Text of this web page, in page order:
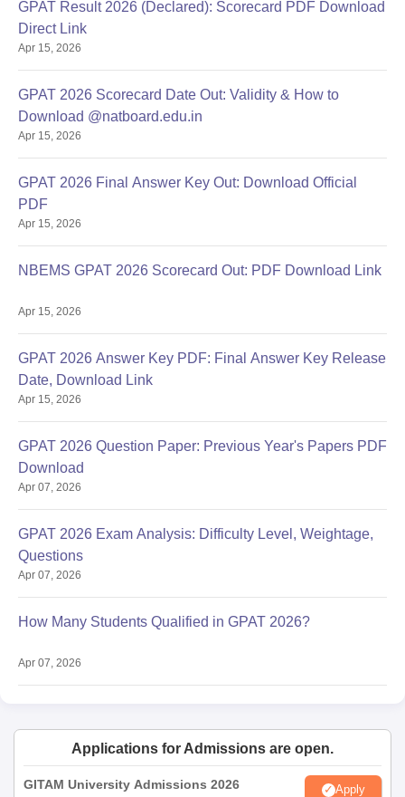
GPAT Result 2026 (Declared): Scorecard PDF Download
Direct Link
Apr 15, 2026
GPAT 2026 Scorecard Date Out: Validity & How to
Download @natboard.edu.in
Apr 15, 2026
GPAT 2026 Final Answer Key Out: Download Official
PDF
Apr 15, 2026
NBEMS GPAT 2026 Scorecard Out: PDF Download Link
Apr 15, 2026
GPAT 2026 Answer Key PDF: Final Answer Key Release
Date, Download Link
Apr 15, 2026
GPAT 2026 Question Paper: Previous Year's Papers PDF
Download
Apr 07, 2026
GPAT 2026 Exam Analysis: Difficulty Level, Weightage,
Questions
Apr 07, 2026
How Many Students Qualified in GPAT 2026?
Apr 07, 2026
Applications for Admissions are open.
GITAM University Admissions 2026 Apply